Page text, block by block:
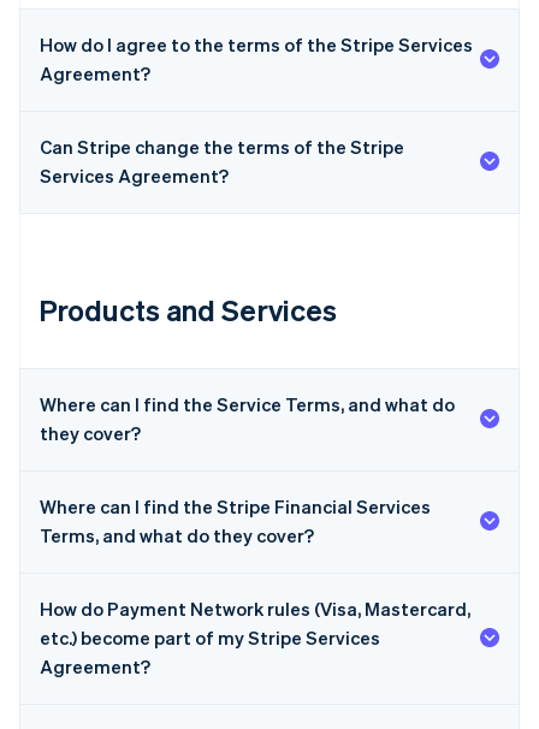
How do I agree to the terms of the Stripe Services
Agreement?
Can Stripe change the terms of the Stripe
Services Agreement?
Products and Services
Where can I find the Service Terms, and what do
they cover?
Where can I find the Stripe Financial Services
Terms, and what do they cover?
How do Payment Network rules (Visa, Mastercard,
etc.) become part of my Stripe Services
Agreement?
Australia
Austria
DeutschEnglish
Brazil
PortuguêsEnglish
Canada
English
Croatia
EnglishItaliano